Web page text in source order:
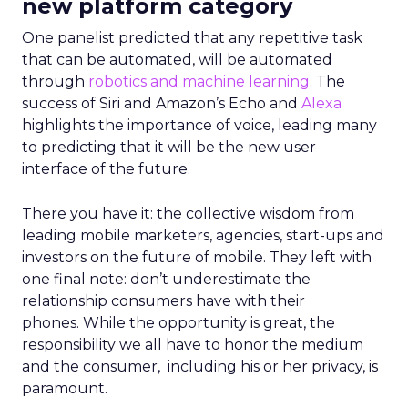
new platform category
One panelist predicted that any repetitive task
that can be automated, will be automated
through robotics and machine learning. The
success of Siri and Amazon’s Echo and Alexa
highlights the importance of voice, leading many
to predicting that it will be the new user
interface of the future.
There you have it: the collective wisdom from
leading mobile marketers, agencies, start-ups and
investors on the future of mobile. They left with
one final note: don’t underestimate the
relationship consumers have with their
phones. While the opportunity is great, the
responsibility we all have to honor the medium
and the consumer, including his or her privacy, is
paramount.